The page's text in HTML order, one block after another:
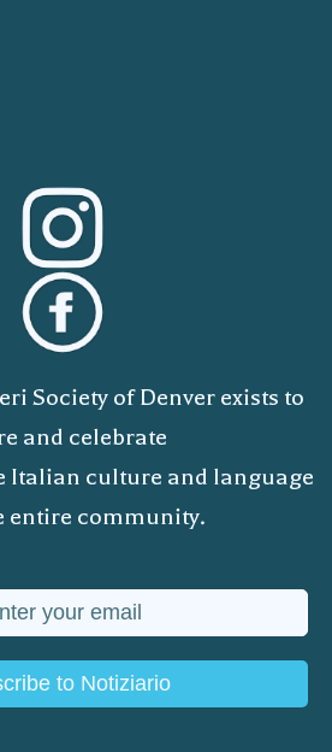
Society of Denver exists to
and celebrate
Italian culture and language
entire community.
to Notiziario